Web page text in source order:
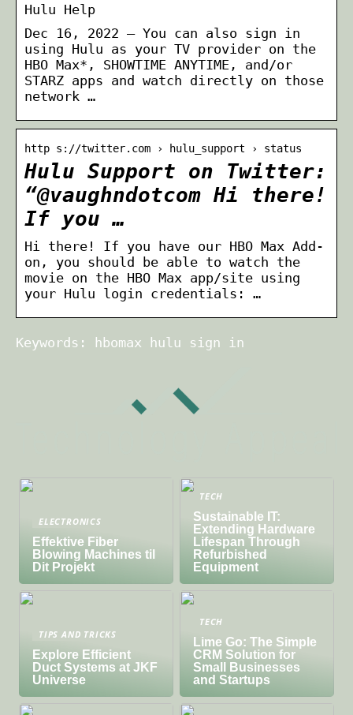
Hulu Help
Dec 16, 2022 — You can also sign in
using Hulu as your TV provider on the
HBO Max*, SHOWTIME ANYTIME, and/or
STARZ apps and watch directly on those
network …
http s://twitter.com › hulu_support › status
Hulu Support on Twitter:
“@vaughndotcom Hi there!
If you …
Hi there! If you have our HBO Max Add-
on, you should be able to watch the
movie on the HBO Max app/site using
your Hulu login credentials: …
Keywords: hbomax hulu sign in
ELECTRONICS
Effektive Fiber
Blowing Machines til
Dit Projekt
TECH
Sustainable IT:
Extending Hardware
Lifespan Through
Refurbished
Equipment
TIPS AND TRICKS
Explore Efficient
Duct Systems at JKF
Universe
TECH
Lime Go: The Simple
CRM Solution for
Small Businesses
and Startups